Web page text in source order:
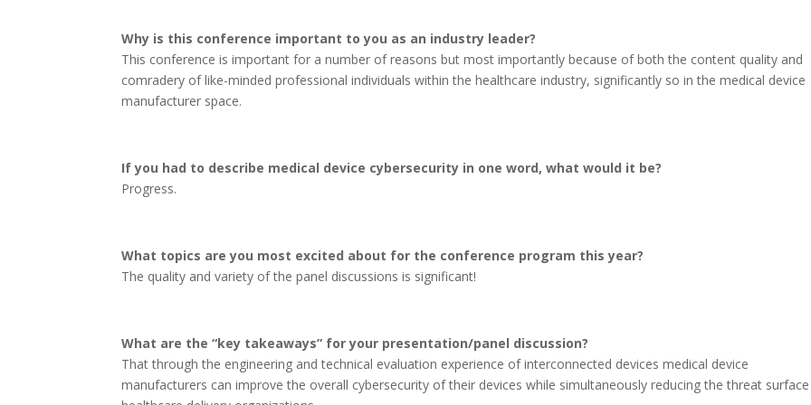
Why is this conference important to you as an industry leader?
This conference is important for a number of reasons but most importantly because of both the content quality and
comradery of like-minded professional individuals within the healthcare industry, significantly so in the medical device
manufacturer space.
If you had to describe medical device cybersecurity in one word, what would it be?
Progress.
What topics are you most excited about for the conference program this year?
The quality and variety of the panel discussions is significant!
What are the “key takeaways” for your presentation/panel discussion?
That through the engineering and technical evaluation experience of interconnected devices medical device
manufacturers can improve the overall cybersecurity of their devices while simultaneously reducing the threat